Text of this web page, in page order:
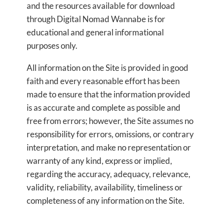
and the resources available for download
through Digital Nomad Wannabe is for
educational and general informational
purposes only.
All information on the Site is provided in good
faith and every reasonable effort has been
made to ensure that the information provided
is as accurate and complete as possible and
free from errors; however, the Site assumes no
responsibility for errors, omissions, or contrary
interpretation, and make no representation or
warranty of any kind, express or implied,
regarding the accuracy, adequacy, relevance,
validity, reliability, availability, timeliness or
completeness of any information on the Site.